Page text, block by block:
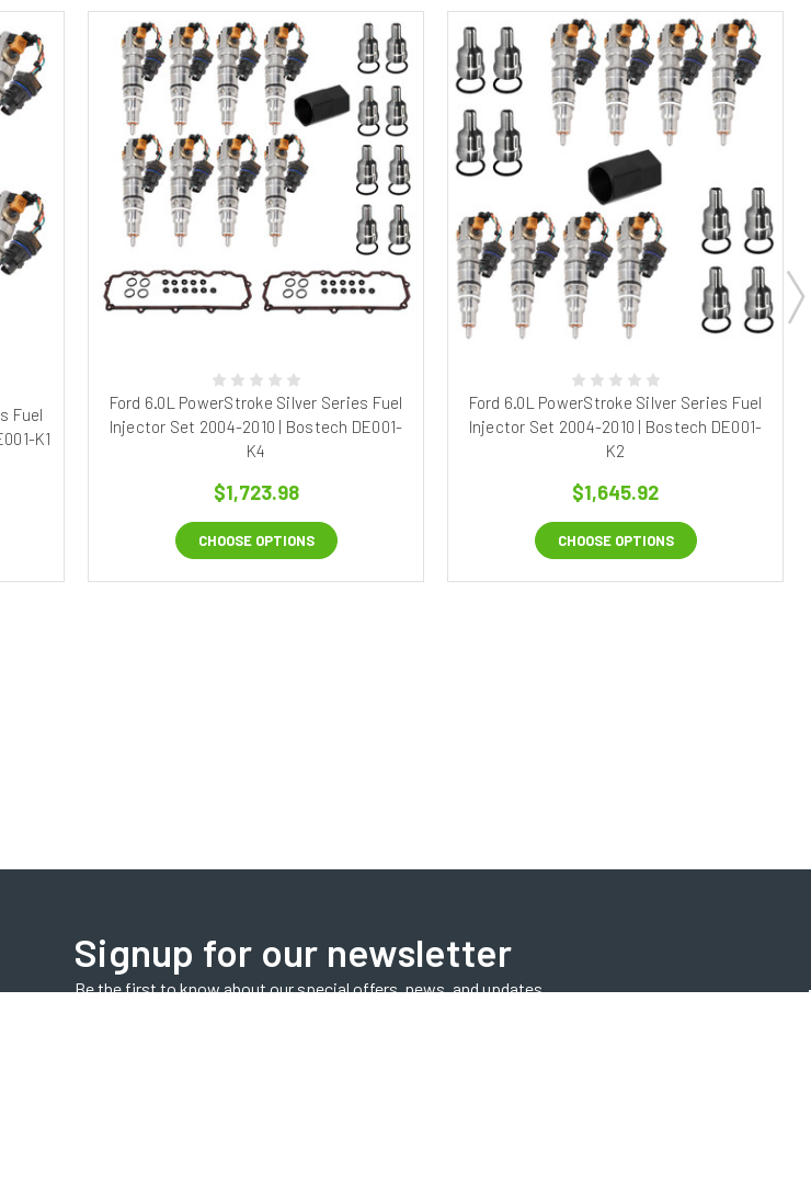
Fuel
K1
Ford 6.0L PowerStroke Silver Series Fuel
Injector Set 2004-2010 | Bostech DE001-
K4
$1,723.98
CHOOSE OPTIONS
Ford 6.0L PowerStroke Silver Series Fuel
Injector Set 2004-2010 | Bostech DE001-
K2
$1,645.92
CHOOSE OPTIONS
Signup for our newsletter
Be the first to know about our special offers, news, and updates.